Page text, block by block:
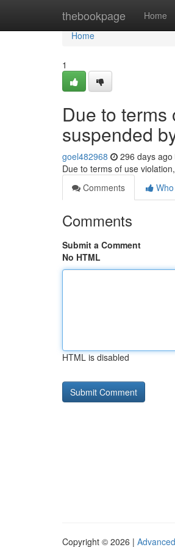
thebookpage Home
Home
Home
1
Due to
suspended
goel482968 296 days ago
Due to terms of use
Comments
Comments
Submit a Comment
No HTML
HTML is disabled
Copyright © 2026 |